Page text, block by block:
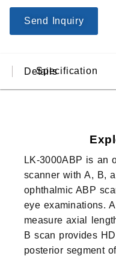
Send Inquiry
Details
Specification
LK-3000ABP is an
scanner with A, B,
ophthalmic ABP
eye examinations.
measure axial
B scan provides
posterior segment